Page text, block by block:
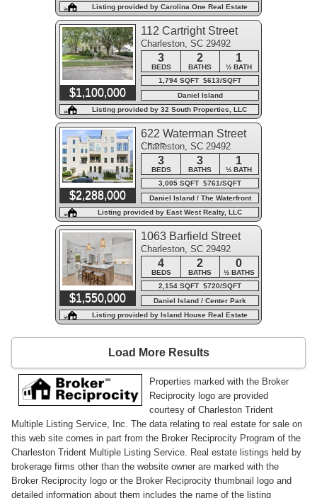
Listing provided by Carolina One Real Estate
$1,100,000
112 Cartright Street
Charleston, SC 29492
3 2 1
BEDS BATHS
½ BATH
1,794 SQFT $613/SQFT
Daniel Island
Listing provided by 32 South Properties, LLC
$2,288,000
622 Waterman Street
#622
Charleston, SC 29492
3 3 1
BEDS BATHS
½ BATH
3,005 SQFT $761/SQFT
Daniel Island / The Waterfront
Listing provided by East West Realty, LLC
$1,550,000
1063 Barfield Street
Charleston, SC 29492
4 2 0
BEDS BATHS
½ BATHS
2,154 SQFT $720/SQFT
Daniel Island / Center Park
Listing provided by Island House Real Estate
Load More Results
Properties marked with the Broker
Reciprocity logo are provided
courtesy of Charleston Trident
Multiple Listing Service, Inc. The data relating to real estate for sale on
this web site comes in part from the Broker Reciprocity Program of the
Charleston Trident Multiple Listing Service. Real estate listings held by
brokerage firms other than the website owner are marked with the
Broker Reciprocity logo or the Broker Reciprocity thumbnail logo and
detailed information about them includes the name of the listing